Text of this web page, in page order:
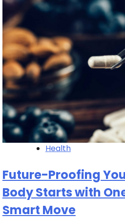
Health
Future-Proofing
Body Starts with
Smart Move